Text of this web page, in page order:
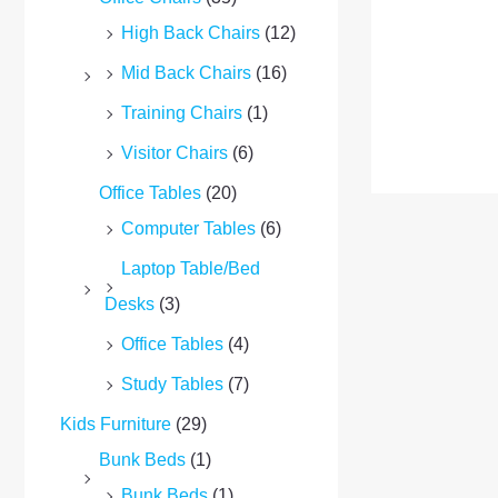
High Back Chairs (12)
Mid Back Chairs (16)
Training Chairs (1)
Visitor Chairs (6)
Office Tables (20)
Computer Tables (6)
Laptop Table/Bed
Desks (3)
Office Tables (4)
Study Tables (7)
Kids Furniture (29)
Bunk Beds (1)